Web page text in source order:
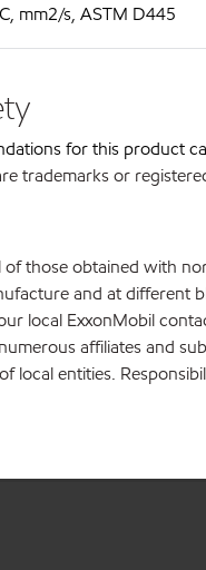
mm2/s, ASTM D445
for this product
trademarks or
of those obtained with
and at different
local ExxonMobil
affiliates and
local entities.